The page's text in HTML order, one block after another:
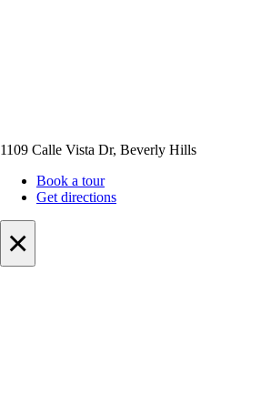
1109 Calle Vista Dr, Beverly Hills
Book a tour
Get directions
×